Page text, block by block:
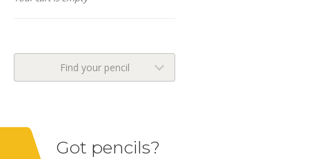
Find your pencil
Got pencils?